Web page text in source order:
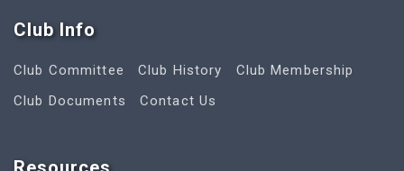
Club Info
Club Committee Club History
Club Membership
Club Documents
Contact Us